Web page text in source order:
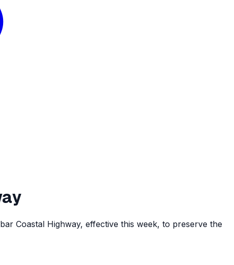
Coastal Highway, effective this week, to preserve the